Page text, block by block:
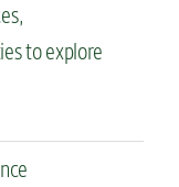
to explore